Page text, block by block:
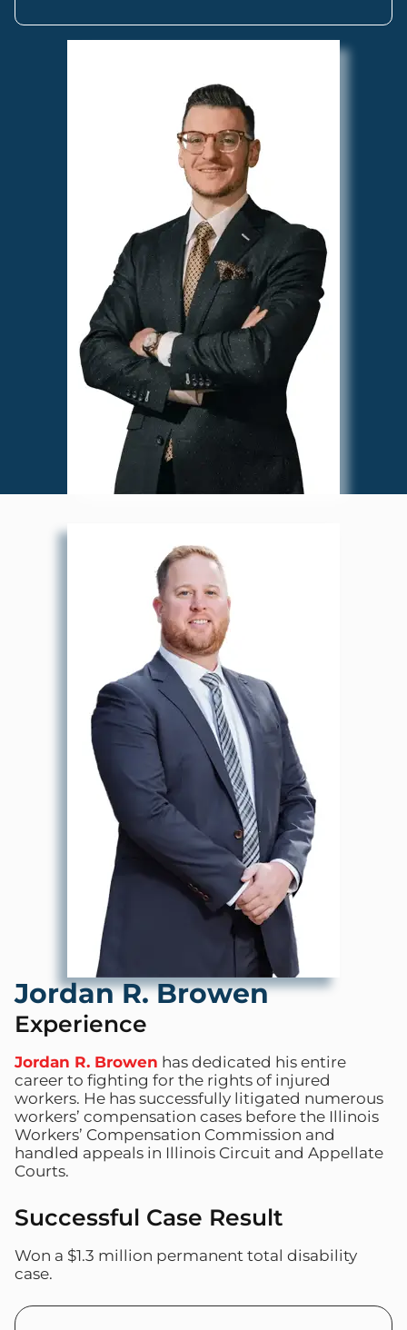
Jordan R. Browen
Experience
Jordan R. Browen has dedicated his entire
career to fighting for the rights of injured
workers. He has successfully litigated numerous
workers’ compensation cases before the Illinois
Workers’ Compensation Commission and
handled appeals in Illinois Circuit and Appellate
Courts.
Successful Case Result
Won a $1.3 million permanent total disability
case.